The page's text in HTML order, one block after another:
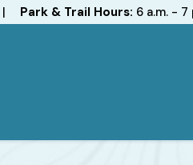
| Park & Trail Hours: 6 a.m. - 7